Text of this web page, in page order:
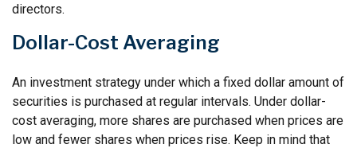
directors.
Dollar-Cost Averaging
An investment strategy under which a fixed dollar amount of
securities is purchased at regular intervals. Under dollar-
cost averaging, more shares are purchased when prices are
low and fewer shares when prices rise. Keep in mind that